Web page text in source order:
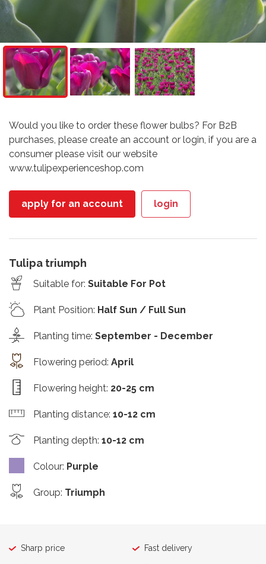
Would you like to order these flower bulbs? For B2B
purchases, please create an account or login, if you are a
consumer please visit our website
www.tulipexperienceshop.com
apply for an account login
Tulipa triumph
Suitable for: Suitable For Pot
Plant Position: Half Sun / Full Sun
Planting time: September - December
Flowering period: April
Flowering height: 20-25 cm
Planting distance: 10-12 cm
Planting depth: 10-12 cm
Colour: Purple
Group: Triumph
Sharp price Fast delivery